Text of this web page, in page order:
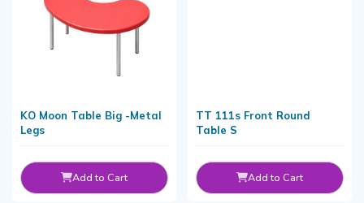
KO Moon Table Big -Metal
Legs
Add to Cart
TT 111s Front Round
Table S
Add to Cart